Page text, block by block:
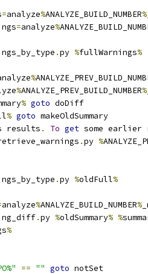
=analyze%ANALYZE_BUILD_NUMBER%
=analyze%
.py %fullWarnings%
%
%ANALYZE_PREV_BUILD_NUMBER%
% goto doDiff
% goto makeOldSummary
results . To get some
.py %
.py %oldFull%
analyze%ANALYZE_BUILD_NUMBER%
.py %oldSummary% %
%
== "" goto notSet